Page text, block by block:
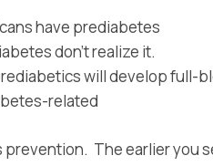
have prediabetes
don’t realize it.
will develop full-
related
prevention. The earlier you